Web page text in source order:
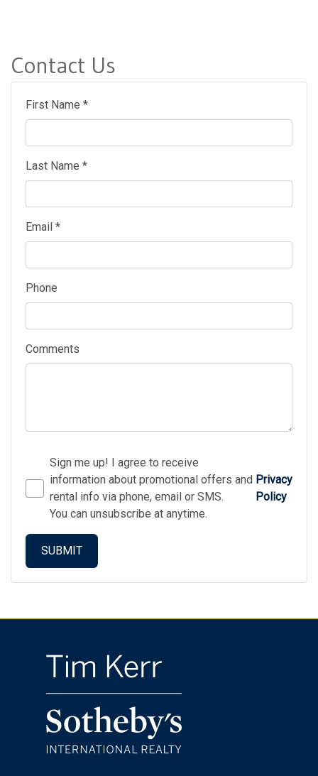
Contact Us
First Name *
Last Name *
Email *
Phone
Comments
Sign me up! I agree to receive
information about promotional offers and
rental info via phone, email or SMS.
You can unsubscribe at anytime.
Privacy
Policy
SUBMIT